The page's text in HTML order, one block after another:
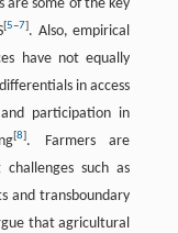
are some of the key
[5–7]. Also, empirical
have not equally
in access
participation in
[8]. Farmers are
such as
and transboundary
that agricultural